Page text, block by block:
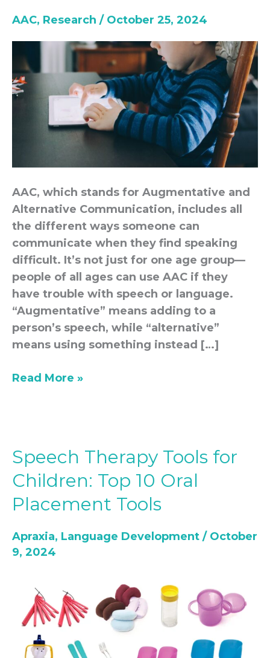
AAC, Research / October 25, 2024
AAC, which stands for Augmentative and
Alternative Communication, includes all
the different ways someone can
communicate when they find speaking
difficult. It’s not just for one age group—
people of all ages can use AAC if they
have trouble with speech or language.
“Augmentative” means adding to a
person’s speech, while “alternative”
means using something instead […]
Alternative
Communication
(AAC)
Read More »
Speech Therapy Tools for
Children: Top 10 Oral
Placement Tools
Apraxia, Language Development / October
9, 2024
Speech
Therapy
Tools
for
Top
10
Placement
Tools